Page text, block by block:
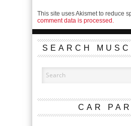
This site uses Akismet to reduce
comment data is processed.
SEARCH
CAR